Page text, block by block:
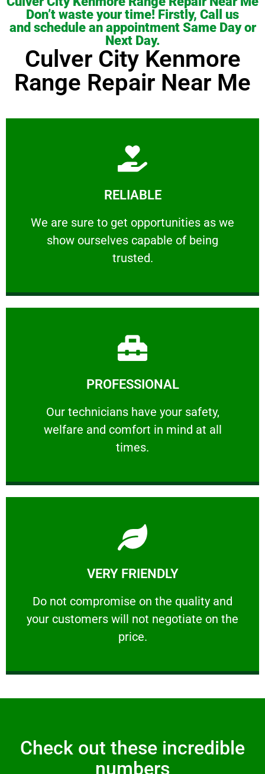
Don’t waste your time! Firstly, Call us
and schedule an appointment Same Day or
Next Day.
Culver City Kenmore
Range Repair Near Me
RELIABLE
We are sure to get opportunities as we
show ourselves capable of being
trusted.
RELIABLE
We are sure to get opportunities as we show
Learn More
PROFESSIONAL
Our technicians have your safety,
welfare and comfort ​in mind at all
times.
PROFESSIONAL
Our technicians have your safety, welfare
Learn More
VERY FRIENDLY
​Do not compromise on the quality and
your customers will not negotiate on the
price.
VERY FRIENDLY
​Do not compromise on the quality and your
Learn More
Check out these incredible
numbers